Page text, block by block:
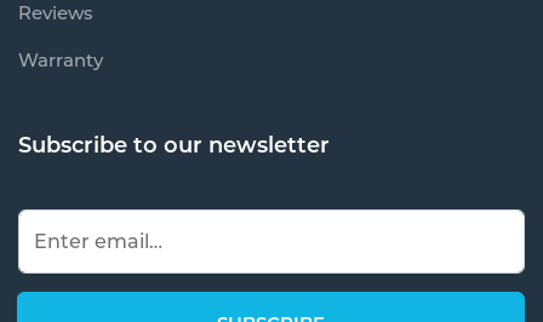
Reviews
Warranty
Subscribe to our newsletter